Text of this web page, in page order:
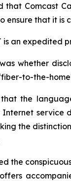
that Comcast
ensure that it is
is an expedited
whether
to-the-
the
service
the
the